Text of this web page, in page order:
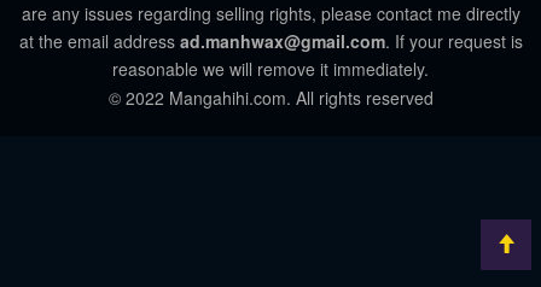
are any issues regarding selling rights, please contact me directly
at the email address ad.manhwax@gmail.com. If your request is
reasonable we will remove it immediately.
© 2022 Mangahihi.com. All rights reserved